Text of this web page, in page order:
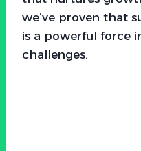
we’ve proven that
is a powerful force
challenges.